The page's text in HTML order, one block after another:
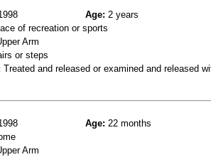
Age: 2 years
of recreation or sports
Arm
or steps
Treated and released or examined and released
Age: 22 months
Arm